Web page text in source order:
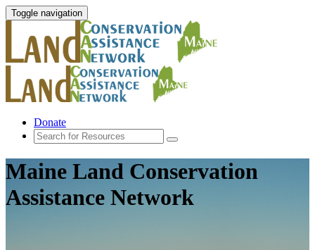
Toggle navigation
Donate
Maine Land Conservation
Assistance Network